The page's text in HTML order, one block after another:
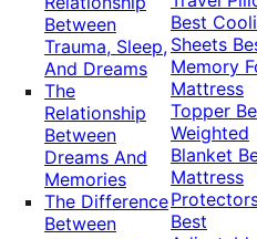
Between
Trauma, Sleep,
And Dreams
The
Relationship
Between
Dreams And
Memories
The Difference
Between
Best
Sheets
Memory
Mattress
Topper
Weighted
Blanket
Mattress
Best